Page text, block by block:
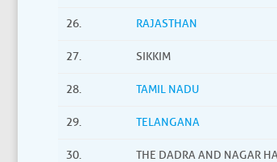
26. RAJASTHAN
27. SIKKIM
28. TAMIL NADU
29. TELANGANA
30. THE DADRA AND NAGAR